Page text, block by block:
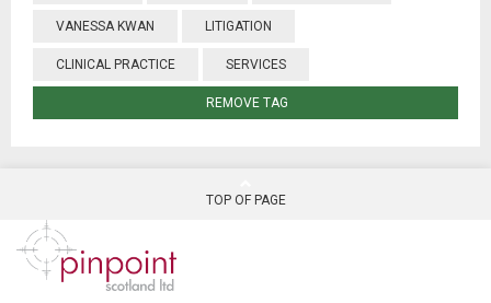
VANESSA KWAN LITIGATION
CLINICAL PRACTICE SERVICES
REMOVE TAG
TOP OF PAGE